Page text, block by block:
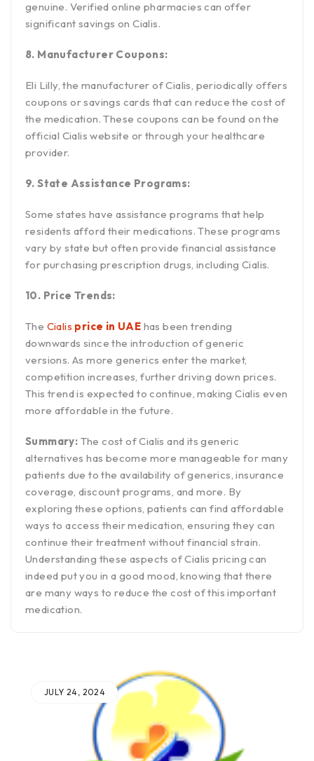
genuine. Verified online pharmacies can offer
significant savings on Cialis.
8. Manufacturer Coupons:
Eli Lilly, the manufacturer of Cialis, periodically offers
coupons or savings cards that can reduce the cost of
the medication. These coupons can be found on the
official Cialis website or through your healthcare
provider.
9. State Assistance Programs:
Some states have assistance programs that help
residents afford their medications. These programs
vary by state but often provide financial assistance
for purchasing prescription drugs, including Cialis.
10. Price Trends:
The Cialis price in UAE has been trending
downwards since the introduction of generic
versions. As more generics enter the market,
competition increases, further driving down prices.
This trend is expected to continue, making Cialis even
more affordable in the future.
Summary: The cost of Cialis and its generic
alternatives has become more manageable for many
patients due to the availability of generics, insurance
coverage, discount programs, and more. By
exploring these options, patients can find affordable
ways to access their medication, ensuring they can
continue their treatment without financial strain.
Understanding these aspects of Cialis pricing can
indeed put you in a good mood, knowing that there
are many ways to reduce the cost of this important
medication.
JULY 24, 2024